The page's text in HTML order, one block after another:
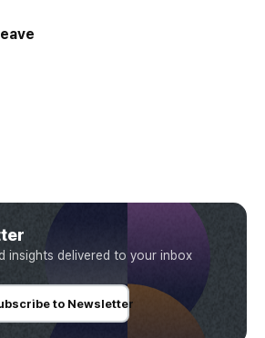
insights delivered to your inbox
to Newsletter